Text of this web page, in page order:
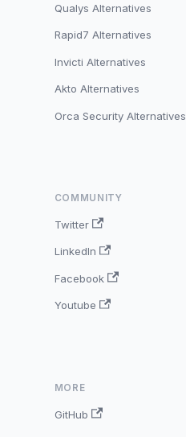
Qualys Alternatives
Rapid7 Alternatives
Invicti Alternatives
Akto Alternatives
Orca Security Alternatives
COMMUNITY
Twitter
LinkedIn
Facebook
Youtube
MORE
GitHub